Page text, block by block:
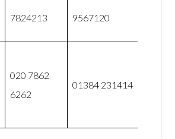
7824213 9567120
020 7862
6262
01384 231414